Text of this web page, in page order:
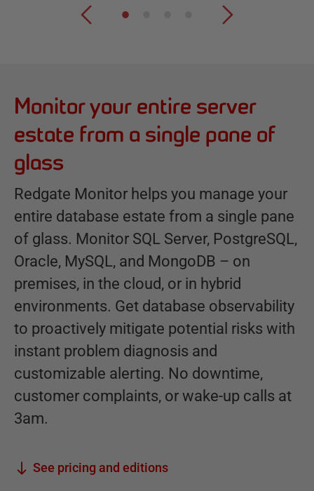
Monitor your entire server
estate from a single pane of
glass
Redgate Monitor helps you manage your
entire database estate from a single pane
of glass. Monitor SQL Server, PostgreSQL,
Oracle, MySQL, and MongoDB – on
premises, in the cloud, or in hybrid
environments. Get database observability
to proactively mitigate potential risks with
instant problem diagnosis and
customizable alerting. No downtime,
customer complaints, or wake-up calls at
3am.
See pricing and editions